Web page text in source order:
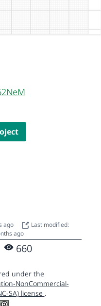
ago
Last modified:
ago
660
under the
NonCommercial-
SA) license .